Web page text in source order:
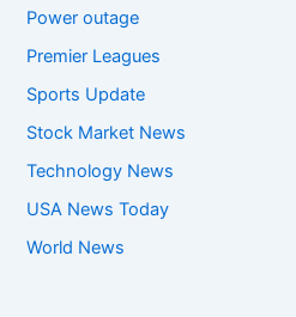
Power outage
Premier Leagues
Sports Update
Stock Market News
Technology News
USA News Today
World News